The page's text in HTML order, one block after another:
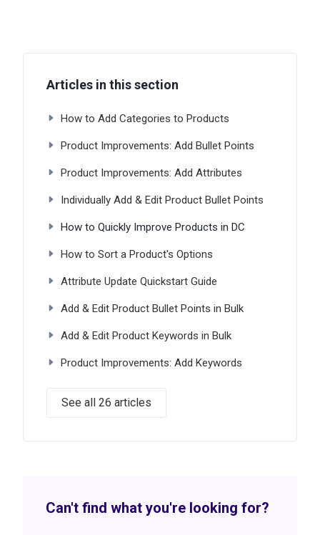
Articles in this section
How to Add Categories to Products
Product Improvements: Add Bullet Points
Product Improvements: Add Attributes
Individually Add & Edit Product Bullet Points
How to Quickly Improve Products in DC
How to Sort a Product's Options
Attribute Update Quickstart Guide
Add & Edit Product Bullet Points in Bulk
Add & Edit Product Keywords in Bulk
Product Improvements: Add Keywords
See all 26 articles
Can't find what you're looking for?